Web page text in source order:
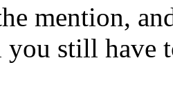
mention,
you still have